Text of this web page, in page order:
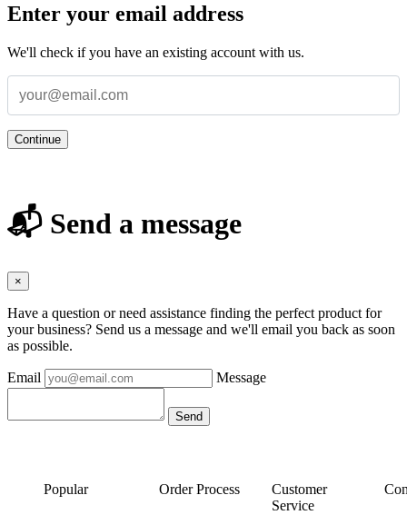
Enter your email address
We'll check if you have an existing account with us.
Continue
📬 Send a message
×
Have a question or need assistance finding the perfect product for
your business? Send us a message and we'll email you back as soon
as possible.
Email Message
Popular Order Process
Customer
Service